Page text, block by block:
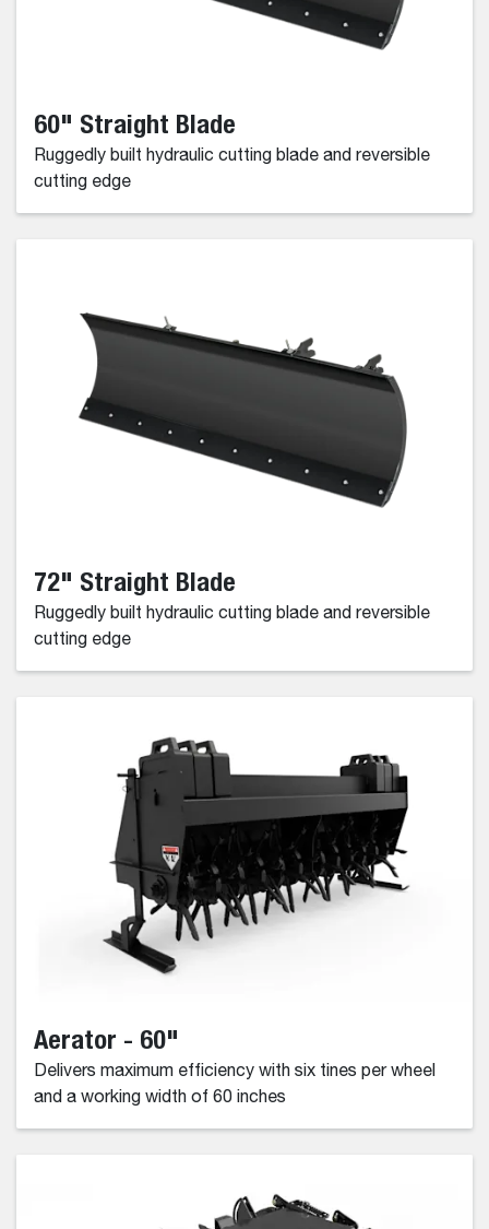
60" Straight Blade
Ruggedly built hydraulic cutting blade and reversible
cutting edge
72" Straight Blade
Ruggedly built hydraulic cutting blade and reversible
cutting edge
Aerator - 60"
Delivers maximum efficiency with six tines per wheel
and a working width of 60 inches